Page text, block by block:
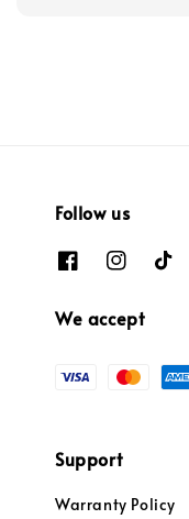
Follow us
We accept
Support
Warranty Policy